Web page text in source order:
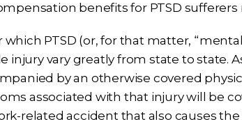
benefits for PTSD sufferers
PTSD (or, for that matter,
injury vary greatly from state to state.
by an otherwise covered
associated with that injury will be
related accident that also causes